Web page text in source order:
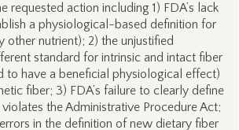
requested action including 1) FDA’s lack
a physiological-based definition for
other nutrient); 2) the unjustified
standard for intrinsic and intact fiber
to have a beneficial physiological effect)
fiber; 3) FDA’s failure to clearly define
the Administrative Procedure Act;
in the definition of new dietary fiber